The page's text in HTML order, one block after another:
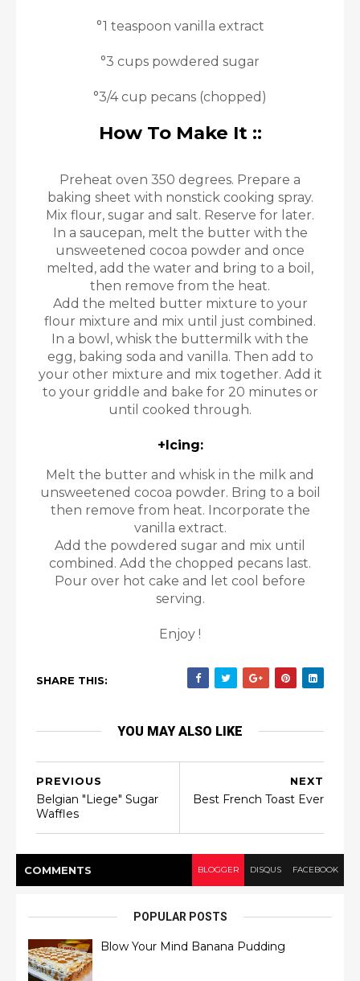
°1 teaspoon vanilla extract
°3 cups powdered sugar
°3/4 cup pecans (chopped)
How To Make It ::
Preheat oven 350 degrees. Prepare a
baking sheet with nonstick cooking spray.
Mix flour, sugar and salt. Reserve for later.
In a saucepan, melt the butter with the
unsweetened cocoa powder and once
melted, add the water and bring to a boil,
then remove from the heat.
Add the melted butter mixture to your
flour mixture and mix until just combined.
In a bowl, whisk the buttermilk with the
egg, baking soda and vanilla. Then add to
your other mixture and mix together. Add it
to your griddle and bake for 20 minutes or
until cooked through.
+Icing:
Melt the butter and whisk in the milk and
unsweetened cocoa powder. Bring to a boil
then remove from heat. Incorporate the
vanilla extract.
Add the powdered sugar and mix until
combined. Add the chopped pecans last.
Pour over hot cake and let cool before
serving.
Enjoy !
SHARE THIS:
YOU MAY ALSO LIKE
NEXT
Best French Toast Ever
PREVIOUS
Belgian "Liege" Sugar
Waffles
COMMENTS BLOGGER DISQUS FACEBOOK
POPULAR POSTS
Blow Your Mind Banana Pudding